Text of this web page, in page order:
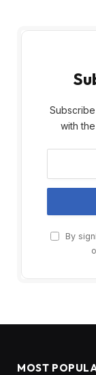
with
By
MOST